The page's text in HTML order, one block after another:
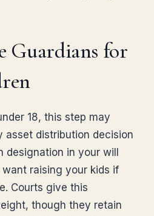
Guardians for
18, this step may
asset distribution decision
designation in your will
raising your kids if
Courts give this
though they retain